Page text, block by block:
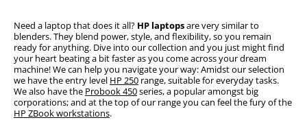
HP Victus
HP ZBook - Workstation
Need a laptop that does it all? HP laptopsare very similar to
blenders. They blend power, style, and flexibility, so you remain
ready for anything. Dive into our collection and you just might find
your heart beating a bit faster as you come across your dream
machine! We can help you navigate your way: Amidst our selection
we have the entry level HP 250 range, suitable for everyday tasks.
We also have the Probook 450series, a popular amongst big
corporations; and at the top of our range you can feel the fury of the
HP ZBook workstations.